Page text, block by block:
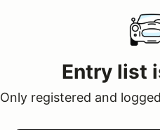
Entry list
Only registered and